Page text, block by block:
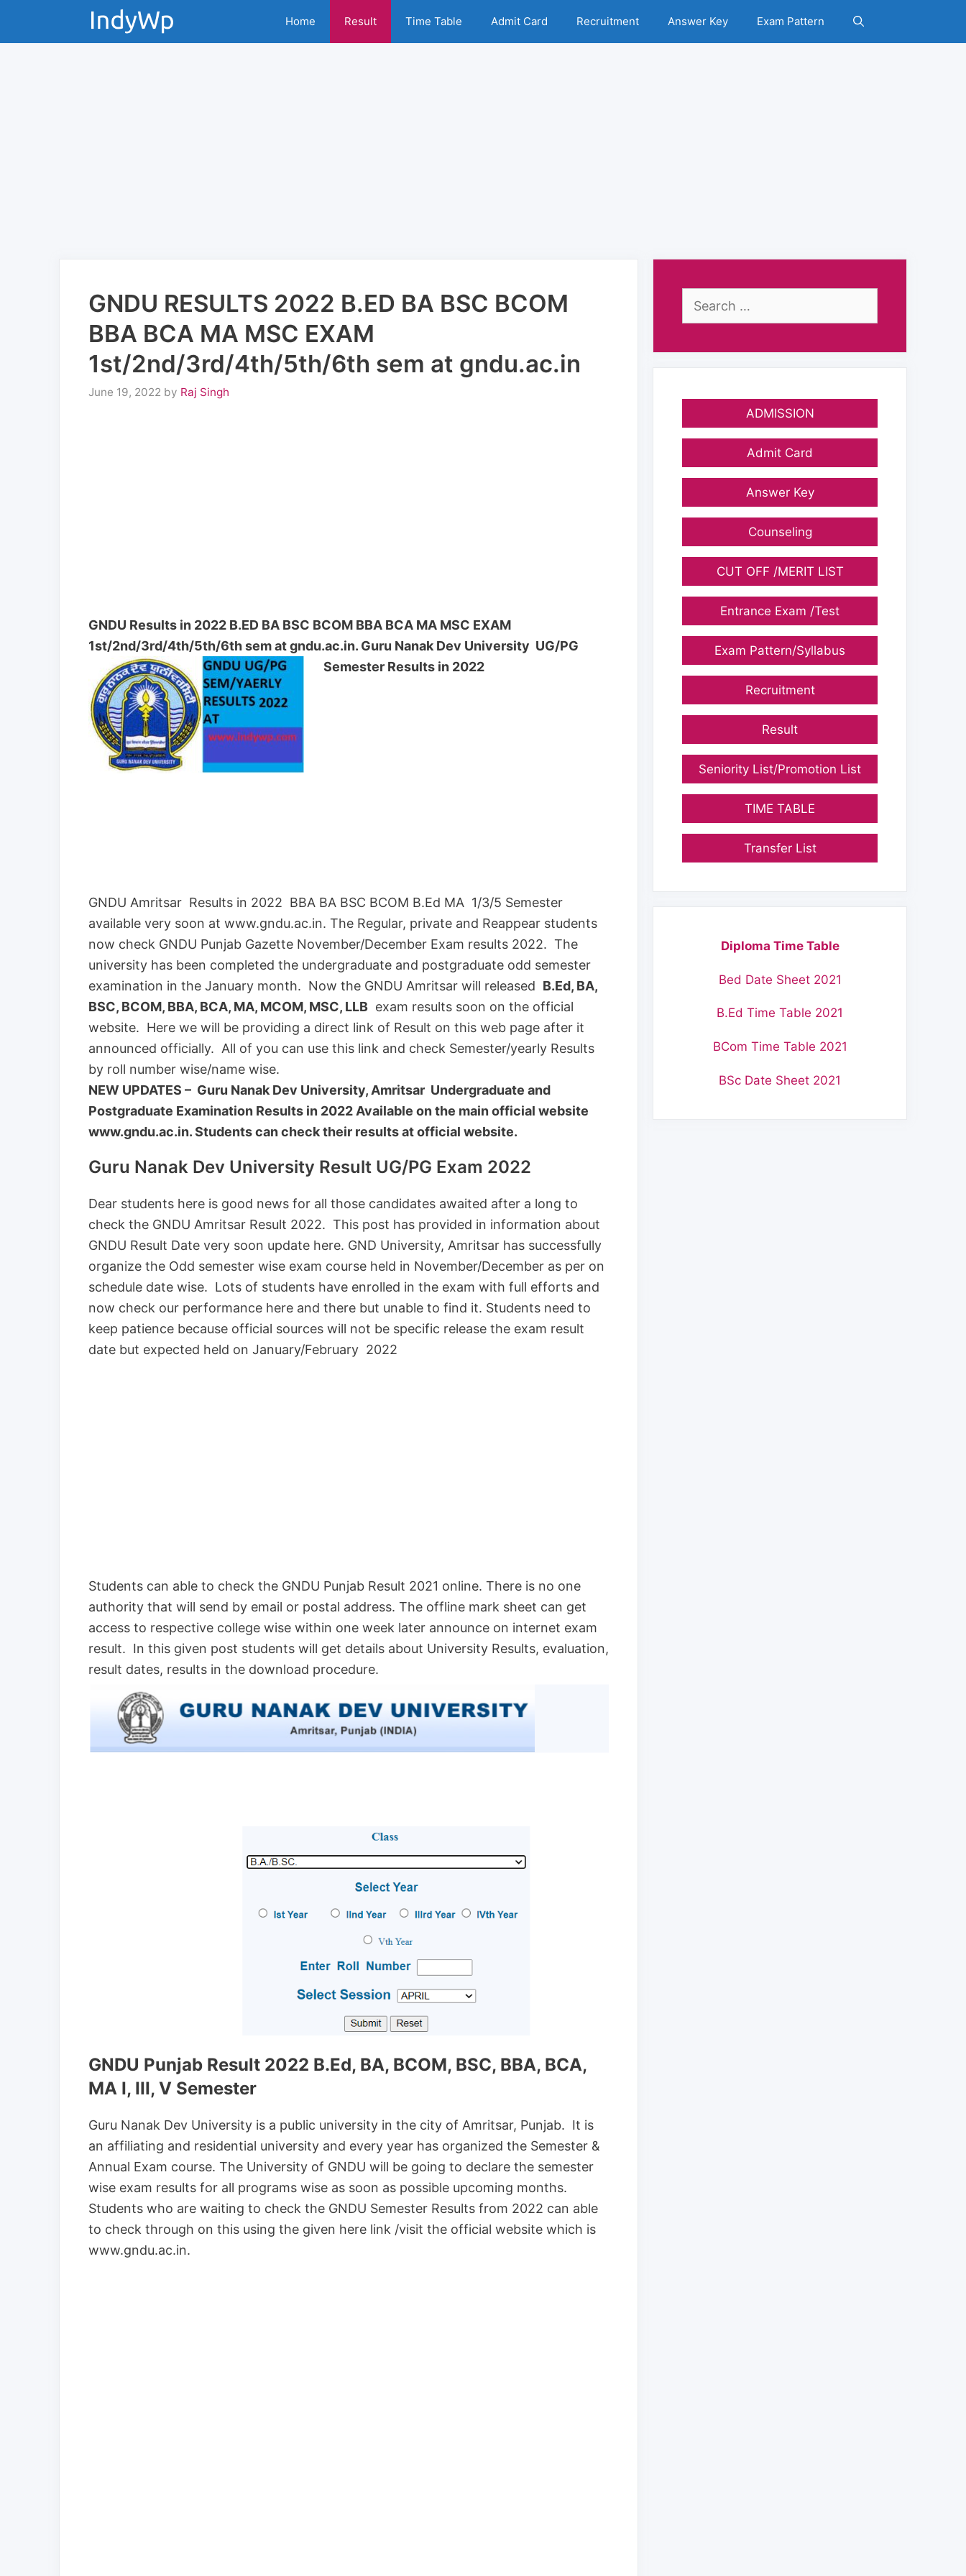
Home Result Time Table Admit Card Recruitment Answer Key Exam Pattern
GNDU RESULTS 2022 B.ED BA BSC BCOM
BBA BCA MA MSC EXAM
1st/2nd/3rd/4th/5th/6th sem at gndu.ac.in
June 19, 2022 by Raj Singh
GNDU Results in 2022 B.ED BA BSC BCOM BBA BCA MA MSC EXAM
1st/2nd/3rd/4th/5th/6th sem at gndu.ac.in. Guru Nanak Dev University UG/PG
Semester Results in 2022
GNDU Amritsar Results in 2022 BBA BA BSC BCOM B.Ed MA 1/3/5 Semester
available very soon at www.gndu.ac.in. The Regular, private and Reappear students
now check GNDU Punjab Gazette November/December Exam results 2022. The
university has been completed the undergraduate and postgraduate odd semester
examination in the January month. Now the GNDU Amritsar will released B.Ed, BA,
BSC, BCOM, BBA, BCA, MA, MCOM, MSC, LLB exam results soon on the official
website. Here we will be providing a direct link of Result on this web page after it
announced officially. All of you can use this link and check Semester/yearly Results
by roll number wise/name wise.
NEW UPDATES – Guru Nanak Dev University, Amritsar Undergraduate and
Postgraduate Examination Results in 2022 Available on the main official website
www.gndu.ac.in. Students can check their results at official website.
Guru Nanak Dev University Result UG/PG Exam 2022
Dear students here is good news for all those candidates awaited after a long to
check the GNDU Amritsar Result 2022. This post has provided in information about
GNDU Result Date very soon update here. GND University, Amritsar has successfully
organize the Odd semester wise exam course held in November/December as per on
schedule date wise. Lots of students have enrolled in the exam with full efforts and
now check our performance here and there but unable to find it. Students need to
keep patience because official sources will not be specific release the exam result
date but expected held on January/February 2022
Students can able to check the GNDU Punjab Result 2021 online. There is no one
authority that will send by email or postal address. The offline mark sheet can get
access to respective college wise within one week later announce on internet exam
result. In this given post students will get details about University Results, evaluation,
result dates, results in the download procedure.
GNDU Punjab Result 2022 B.Ed, BA, BCOM, BSC, BBA, BCA,
MA I, III, V Semester
Guru Nanak Dev University is a public university in the city of Amritsar, Punjab. It is
an affiliating and residential university and every year has organized the Semester &
Annual Exam course. The University of GNDU will be going to declare the semester
wise exam results for all programs wise as soon as possible upcoming months.
Students who are waiting to check the GNDU Semester Results from 2022 can able
to check through on this using the given here link /visit the official website which is
www.gndu.ac.in.
Search
ADMISSION
Admit Card
Answer Key
Counseling
CUT OFF /MERIT LIST
Entrance Exam /Test
Exam Pattern/Syllabus
Recruitment
Result
Seniority List/Promotion List
TIME TABLE
Transfer List
Diploma Time Table
Bed Date Sheet 2021
B.Ed Time Table 2021
BCom Time Table 2021
BSc Date Sheet 2021